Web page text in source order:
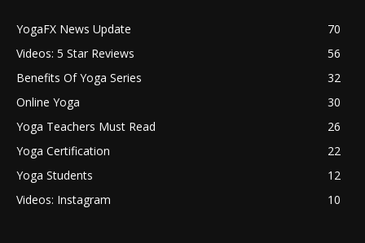
YogaFX News Update
70
Videos: 5 Star Reviews
56
Benefits Of Yoga Series
32
Online Yoga
30
Yoga Teachers Must Read
26
Yoga Certification
22
Yoga Students
12
Videos: Instagram
10